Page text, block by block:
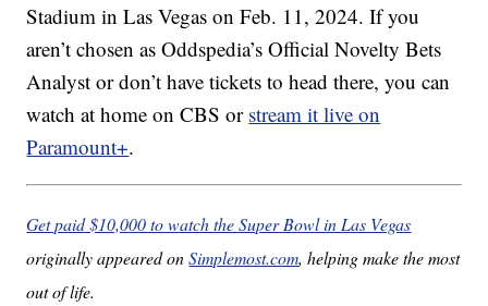
Stadium in Las Vegas on Feb. 11, 2024. If you
aren’t chosen as Oddspedia’s Official Novelty Bets
Analyst or don’t have tickets to head there, you can
watch at home on CBS or stream it live on
Paramount+.
Get paid $10,000 to watch the Super Bowl in Las Vegas
originally appeared onSimplemost.com, helping make the most
out of life.